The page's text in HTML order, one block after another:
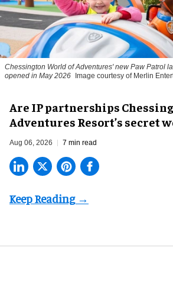
Chessington World of Adventures' new Paw Patrol
opened in May 2026
Image courtesy of Merlin
Are IP partnerships
Adventures Resort’s secret
Aug 06, 2026 7 min read